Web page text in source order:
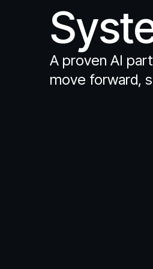
A proven AI
move forward,